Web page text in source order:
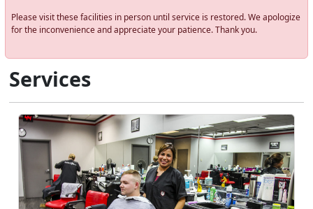
Please visit these facilities in person until service is restored. We apologize
for the inconvenience and appreciate your patience. Thank you.
Services